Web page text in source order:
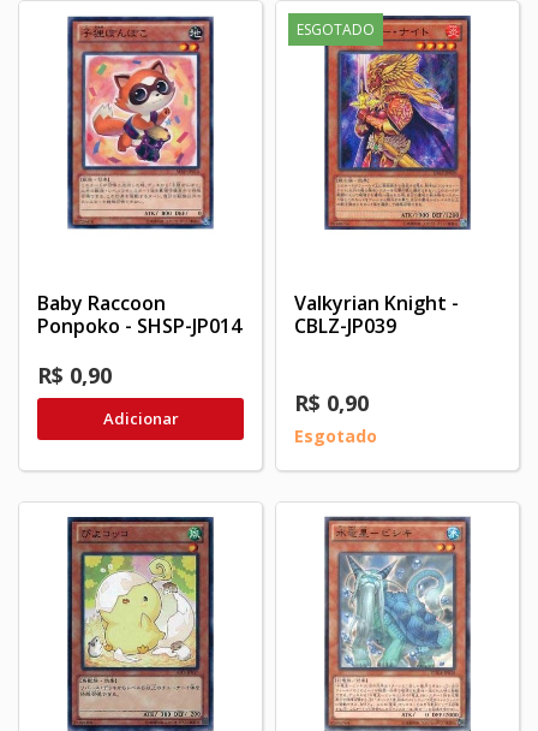
Baby Raccoon
Ponpoko - SHSP-JP014
R$ 0,90
Adicionar
ESGOTADO
Valkyrian Knight -
CBLZ-JP039
R$ 0,90
Esgotado